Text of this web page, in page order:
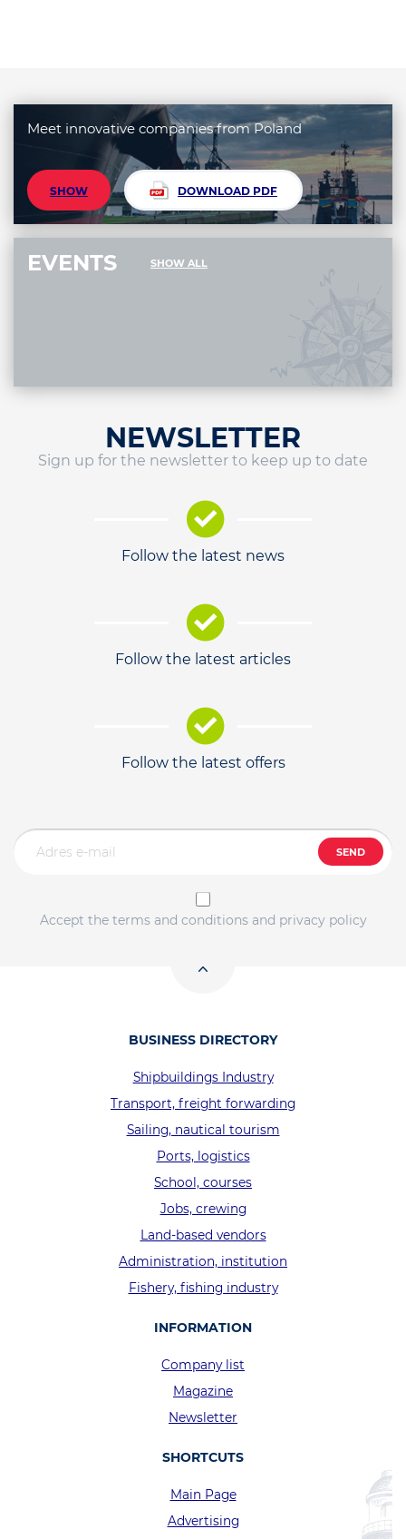
Meet innovative companies from Poland
SHOW DOWNLOAD PDF
EVENTS SHOW ALL
NEWSLETTER
Sign up for the newsletter to keep up to date
Follow the latest news
Follow the latest articles
Follow the latest offers
SEND
Accept the terms and conditions and privacy policy
BUSINESS DIRECTORY
Shipbuildings Industry
Transport, freight forwarding
Sailing, nautical tourism
Ports, logistics
School, courses
Jobs, crewing
Land-based vendors
Administration, institution
Fishery, fishing industry
INFORMATION
Company list
Magazine
Newsletter
SHORTCUTS
Main Page
Advertising